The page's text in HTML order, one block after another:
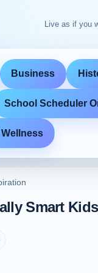
Live as if you
Business
School Scheduler
Smart